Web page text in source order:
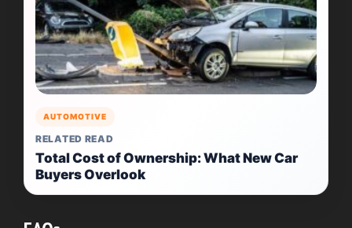
AUTOMOTIVE
RELATED READ
Total Cost of Ownership: What New Car
Buyers Overlook